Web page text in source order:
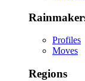
Profiles
Moves
Regions